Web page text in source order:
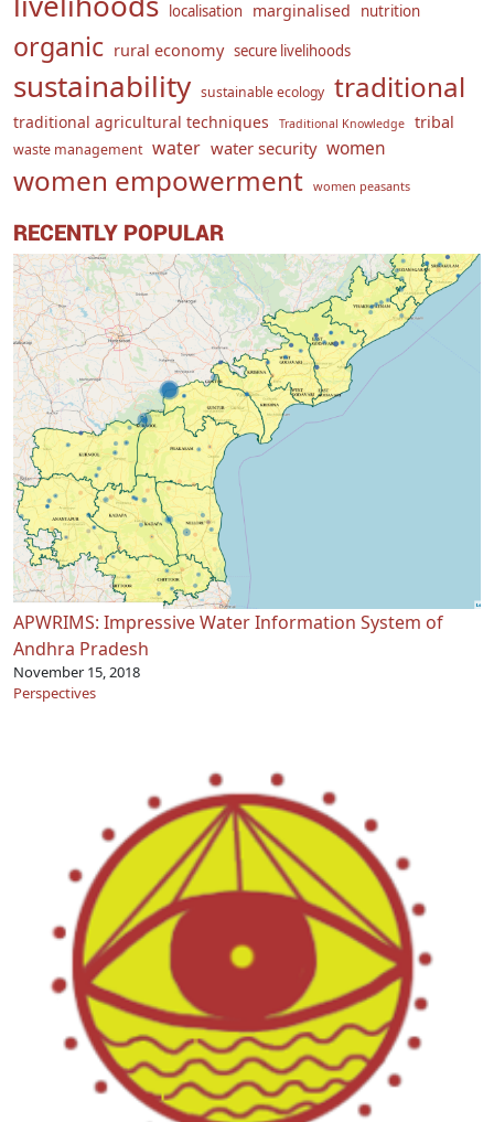
localisation marginalised nutrition
organic rural economy secure livelihoods
sustainability sustainable ecology traditional
traditional agricultural techniques Traditional Knowledge tribal
waste management water water security women
women empowerment women peasants
RECENTLY POPULAR
APWRIMS: Impressive Water Information System of
Andhra Pradesh
November 15, 2018
Perspectives